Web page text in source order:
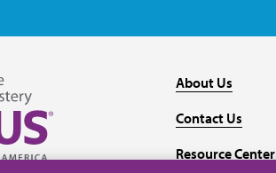
About Us
Contact Us
Resource Center